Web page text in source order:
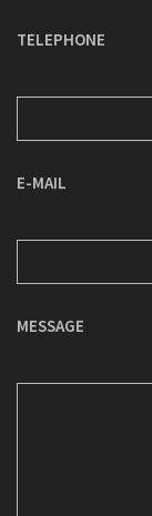
TELEPHONE
E-MAIL
MESSAGE